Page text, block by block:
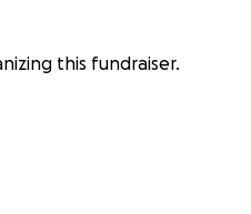
this fundraiser.